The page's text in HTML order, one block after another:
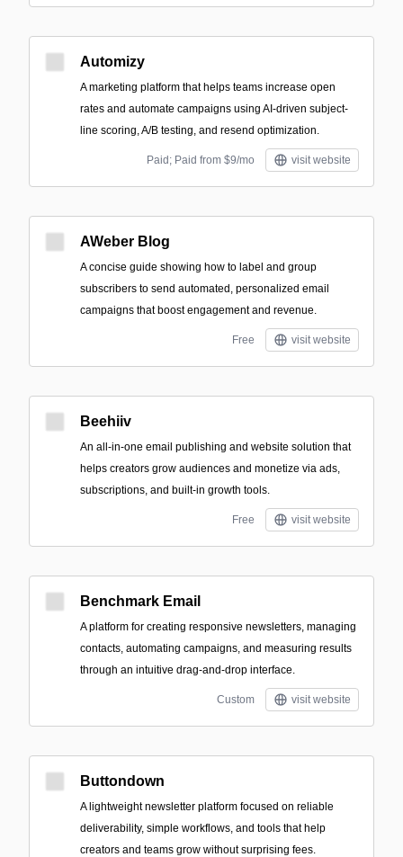
Automizy
A marketing platform that helps teams increase open
rates and automate campaigns using AI-driven subject-
line scoring, A/B testing, and resend optimization.
Paid; Paid from $9/mo visit website
AWeber Blog
A concise guide showing how to label and group
subscribers to send automated, personalized email
campaigns that boost engagement and revenue.
Free visit website
Beehiiv
An all-in-one email publishing and website solution that
helps creators grow audiences and monetize via ads,
subscriptions, and built-in growth tools.
Free visit website
Benchmark Email
A platform for creating responsive newsletters, managing
contacts, automating campaigns, and measuring results
through an intuitive drag-and-drop interface.
Custom visit website
Buttondown
A lightweight newsletter platform focused on reliable
deliverability, simple workflows, and tools that help
creators and teams grow without surprising fees.